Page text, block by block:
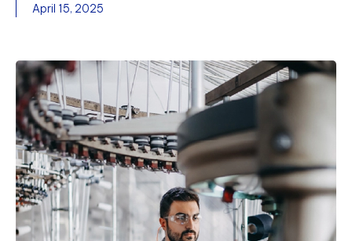
April 15, 2025